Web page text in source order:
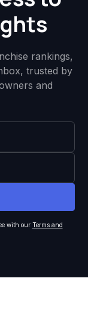
rankings,
trusted by
and
with our Terms and